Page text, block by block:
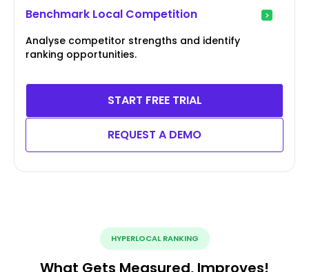
Benchmark Local Competition
Analyse competitor strengths and identify
ranking opportunities.
START FREE TRIAL
REQUEST A DEMO
HYPERLOCAL RANKING
What Gets Measured, Improves!